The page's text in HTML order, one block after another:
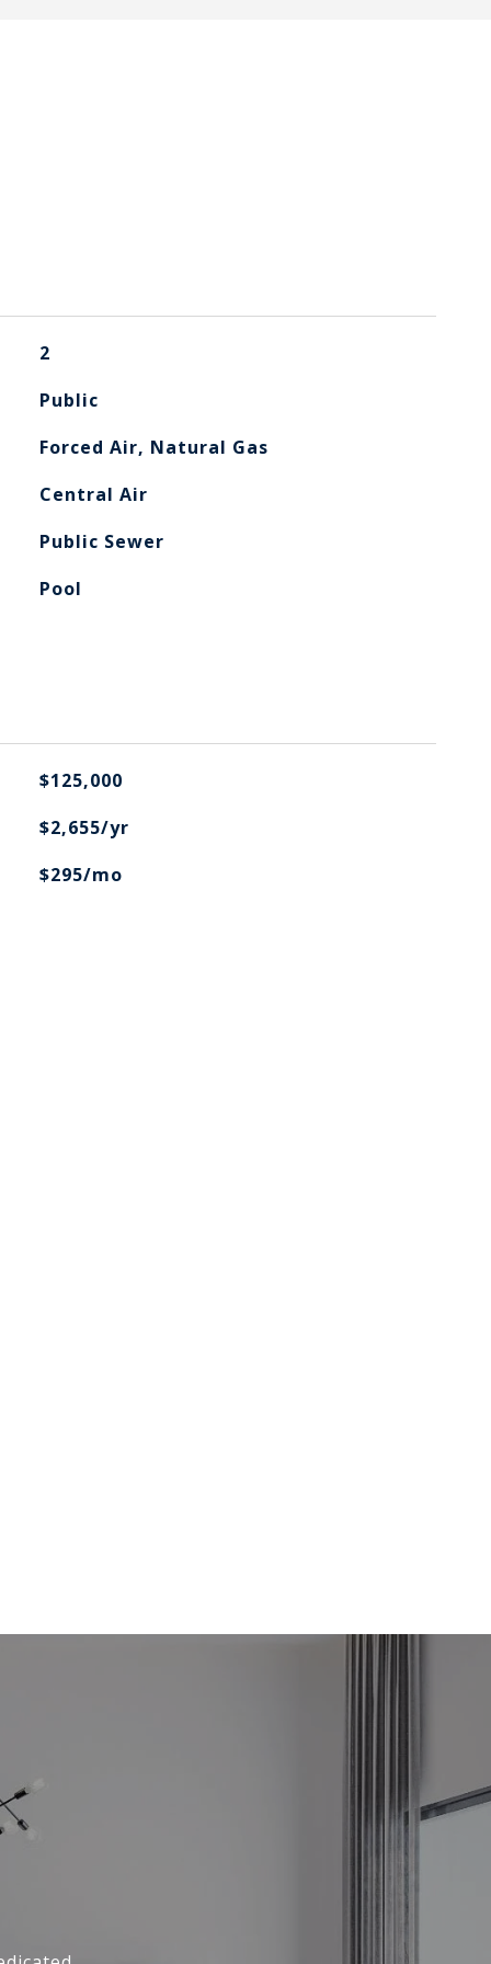
2
Public
Forced Air, Natural Gas
Central Air
Public Sewer
Pool
$125,000
$2,655/yr
$295/mo